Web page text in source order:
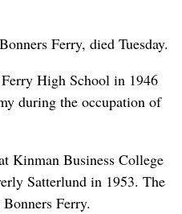
Ferry, died Tuesday.
High School in 1946
during the occupation of
Kinman Business College
Satterlund in 1953. The
Ferry.